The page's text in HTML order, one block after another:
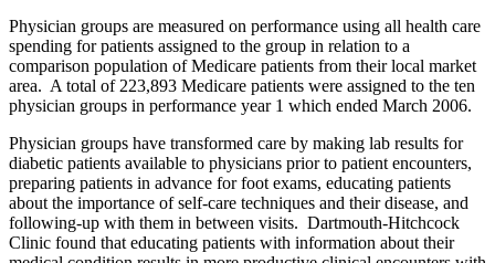
Physician groups are measured on performance using all health care
spending for patients assigned to the group in relation to a
comparison population of Medicare patients from their local market
area. A total of 223,893 Medicare patients were assigned to the ten
physician groups in performance year 1 which ended March 2006.
Physician groups have transformed care by making lab results for
diabetic patients available to physicians prior to patient encounters,
preparing patients in advance for foot exams, educating patients
about the importance of self-care techniques and their disease, and
following-up with them in between visits. Dartmouth-Hitchcock
Clinic found that educating patients with information about their